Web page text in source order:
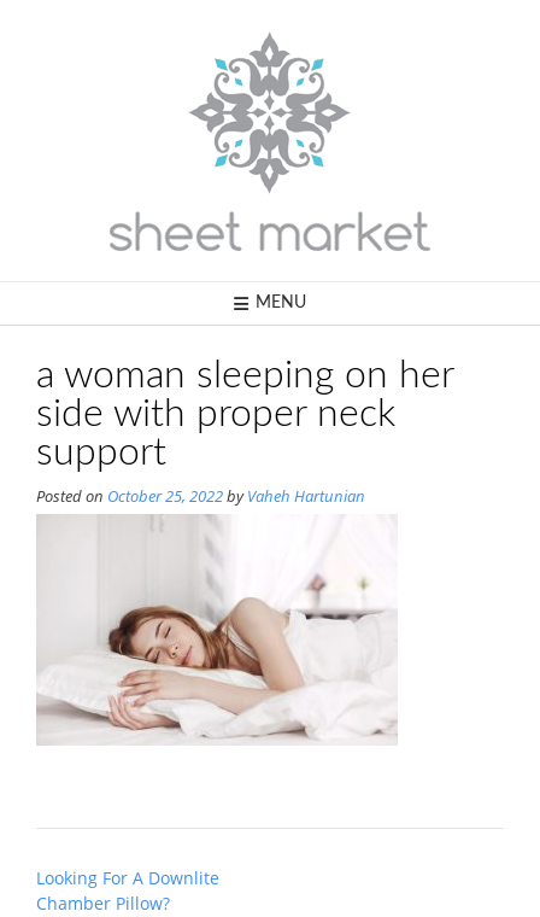
MENU
a woman sleeping on her
side with proper neck
support
Posted on October 25, 2022byVaheh Hartunian
Post
navigation
Looking For A Downlite
Chamber Pillow?